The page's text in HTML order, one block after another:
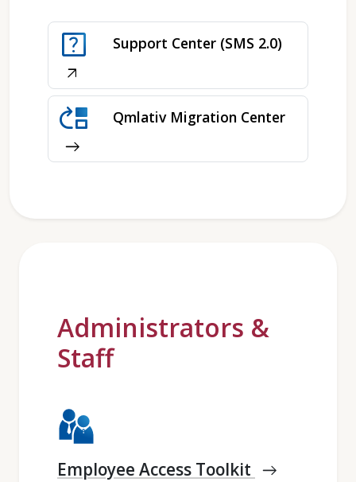
help_center Support Center (SMS 2.0)
arrow_outward
move_up Qmlativ Migration Center
east
Administrators &
Staff
Employee Access Toolkit east